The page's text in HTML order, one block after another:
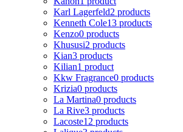
Karl Lagerfeld2 products
Kenneth Cole13 products
Kenzo0 products
Khususi2 products
Kian3 products
Kilian1 product
Kkw Fragrance0 products
Krizia0 products
La Martina0 products
La Rive3 products
Lacoste12 products